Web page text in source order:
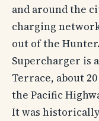
and around the
charging
out of the
Supercharger is
Terrace, about
the Pacific
It was